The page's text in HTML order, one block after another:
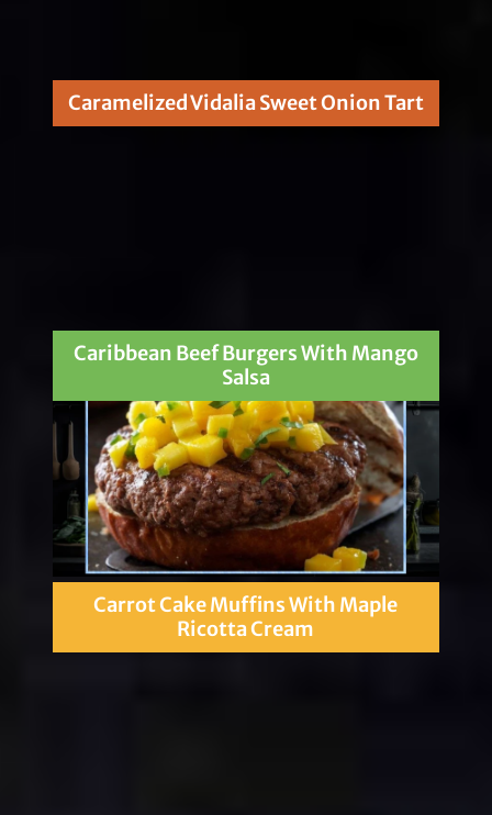
Caramelized Vidalia Sweet Onion Tart
Caribbean Beef Burgers With Mango
Salsa
Carrot Cake Muffins With Maple
Ricotta Cream